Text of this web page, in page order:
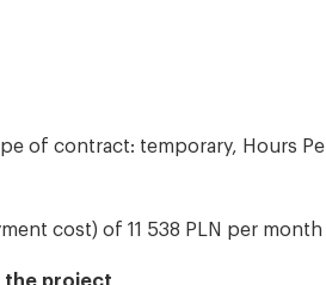
of contract: temporary, Hours
cost) of 11 538 PLN per month